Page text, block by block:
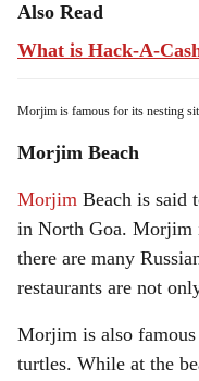
Also Read
What is Hack-A-
Morjim is famous for its nesting
Morjim Beach
Morjim Beach is said
in North Goa. Morjim
there are many
restaurants are not
Morjim is also
turtles. While at the